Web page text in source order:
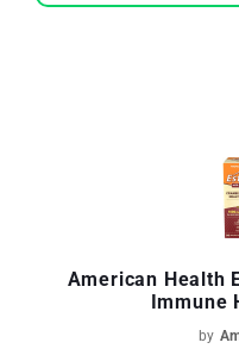
American Health
Immune
by